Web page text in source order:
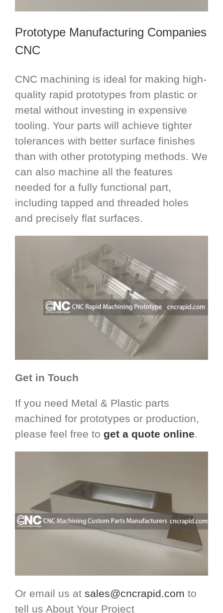
Prototype Manufacturing Companies
CNC
CNC machining is ideal for making high-
quality rapid prototypes from plastic or
metal without investing in expensive
tooling. Your parts will achieve tighter
tolerances with better surface finishes
than with other prototyping methods. We
can also machine all the features
needed for a fully functional part,
including tapped and threaded holes
and precisely flat surfaces.
Get in Touch
If you need Metal & Plastic parts
machined for prototypes or production,
please feel free to get a quote online.
Or email us at sales@cncrapid.com to
tell us About Your Project